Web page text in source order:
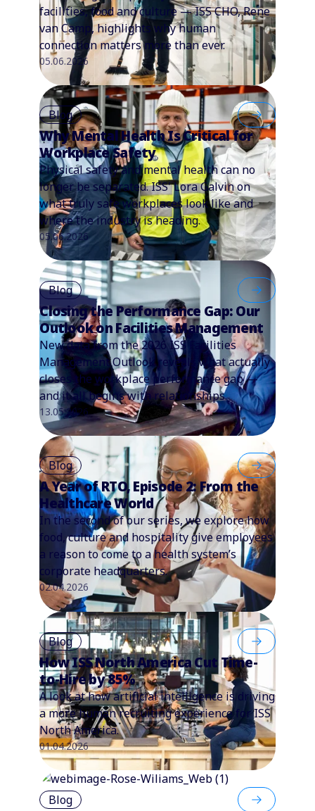
facilities, food and culture — ISS CHO, Rene
van Camp, highlights why human
connection matters more than ever.
05.06.2026
Blog
Why Mental Health Is Critical for
Workplace Safety
Physical safety and mental health can no
longer be separated. ISS' Lora Galvin on
what truly safe workplaces look like and
where the industry is heading.
05.06.2026
Blog
Closing the Performance Gap: Our
Outlook on Facilities Management
New data from the 2026 ISS Facilities
Management Outlook reveals what actually
closes the workplace performance gap —
and it all begins with relationships.
13.05.2026
Blog
A Year of RTO, Episode 2: From the
Healthcare World
In the second of our series, we explore how
food, culture and hospitality give employees
a reason to come to a health system’s
corporate headquarters.
02.04.2026
Blog
How ISS North America Cut Time-
to-Hire by 85%
A look at how artificial intelligence is driving
a more human recruiting experience for ISS
North America.
01.04.2026
Blog